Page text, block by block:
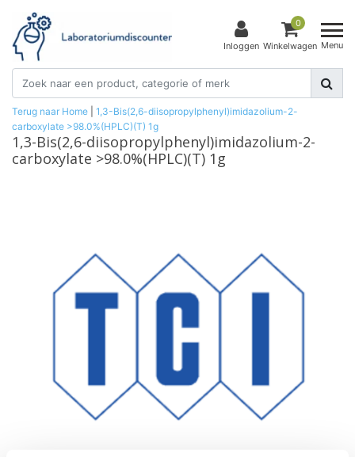
Inloggen
0
Winkelwagen Menu
Terug naar Home
1,3-Bis(2,6-diisopropylphenyl)imidazolium-2-
carboxylate >98.0%(HPLC)(T) 1g
1,3-Bis(2,6-diisopropylphenyl)imidazolium-2-
carboxylate >98.0%(HPLC)(T) 1g